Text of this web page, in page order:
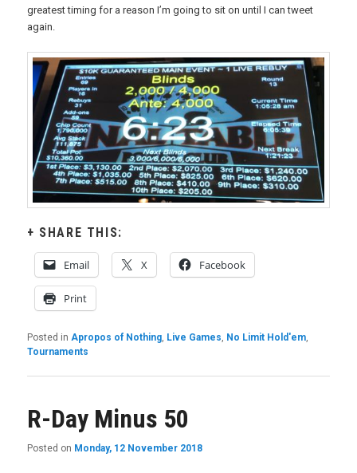
greatest timing for a reason I’m going to sit on until I can tweet
again.
SHARE THIS:
Email X Facebook
Print
Posted in Apropos of Nothing, Live Games, No Limit Hold'em,
Tournaments
R-Day Minus 50
Posted on Monday, 12 November 2018